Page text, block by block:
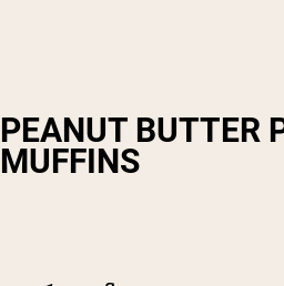
PEANUT BUTTER
MUFFINS